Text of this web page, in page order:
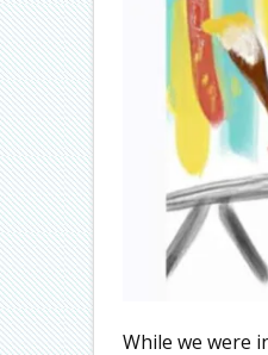
While we were